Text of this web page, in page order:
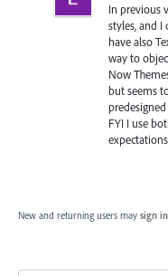
In previous
styles, and
have also
way to
Now
but seems
FYI I use
New and returning users may sign in